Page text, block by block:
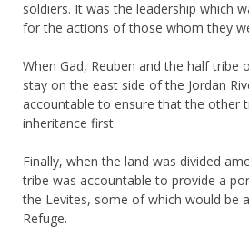
soldiers. It was the leadership which
for the actions of those whom they
When Gad, Reuben and the half tribe
stay on the east side of the Jordan
accountable to ensure that the other
inheritance first.
Finally, when the land was divided
tribe was accountable to provide a
the Levites, some of which would be
Refuge.